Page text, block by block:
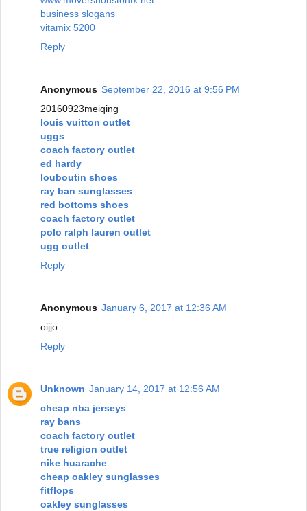
business slogans
vitamix 5200
Reply
Anonymous September 22, 2016 at 9:56 PM
20160923meiqing
louis vuitton outlet
uggs
coach factory outlet
ed hardy
louboutin shoes
ray ban sunglasses
red bottoms shoes
coach factory outlet
polo ralph lauren outlet
ugg outlet
Reply
Anonymous January 6, 2017 at 12:36 AM
oijjo
Reply
Unknown January 14, 2017 at 12:56 AM
cheap nba jerseys
ray bans
coach factory outlet
true religion outlet
nike huarache
cheap oakley sunglasses
fitflops
oakley sunglasses